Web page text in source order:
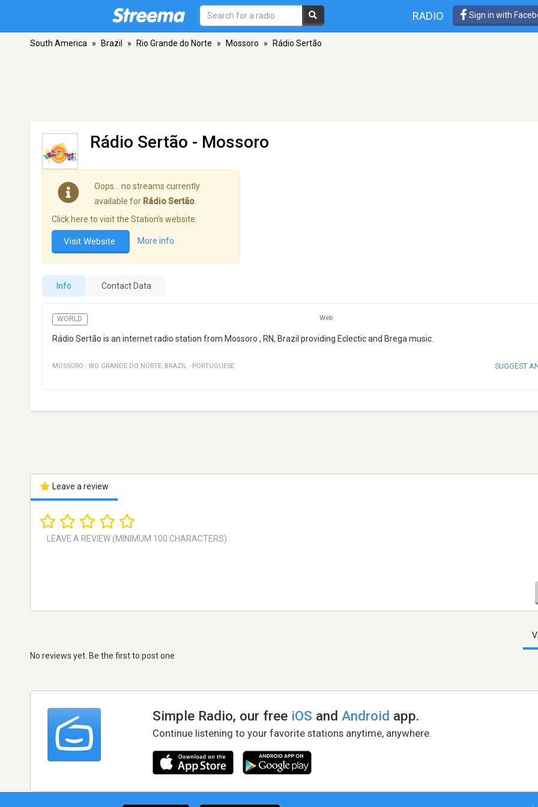
RADIO Sign in with
South America » Brazil » Rio Grande do Norte » Mossoro » Rádio Sertão
Rádio Sertão - Mossoro
Oops… no streams currently
available for Rádio Sertão
Click here to visit the Station's website:
Visit Website More info
Info Contact Data
WORLD Web
Rádio Sertão is an internet radio station from Mossoro , RN, Brazil providing Eclectic and Brega music.
MOSSORO · RIO GRANDE DO NORTE, BRAZIL · PORTUGUESE SUGGEST
Leave a review
No reviews yet. Be the first to post one
Simple Radio, our free iOS andAndroid app.
Continue listening to your favorite stations anytime, anywhere.